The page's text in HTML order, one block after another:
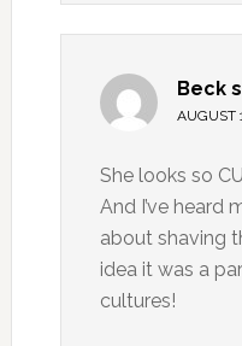
Beck
AUGUST
She looks so
And I’ve heard
about shaving
idea it was a
cultures!